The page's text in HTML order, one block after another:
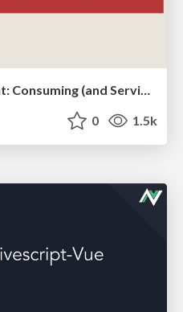
Authentication done right: Consuming (and Serving) Oauth2.0
0 1.5k